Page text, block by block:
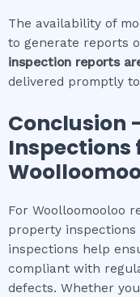
The availability of
to generate reports
inspection reports
delivered promptly
Conclusion
Inspections
For Woolloomooloo
property inspections
inspections help
compliant with
defects. Whether